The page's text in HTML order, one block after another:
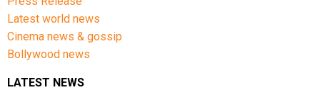
Latest world news
Cinema news & gossip
Bollywood news
LATEST NEWS